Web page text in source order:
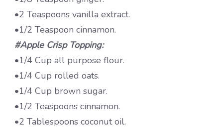
•2 Teaspoons vanilla extract.
•1/2 Teaspoon cinnamon.
#Apple Crisp Topping:
•1/4 Cup all purpose flour.
•1/4 Cup rolled oats.
•1/4 Cup brown sugar.
•1/2 Teaspoons cinnamon.
•2 Tablespoons coconut oil.